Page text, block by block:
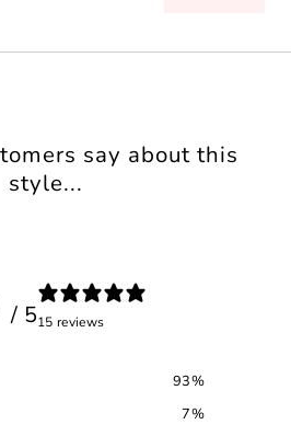
say about this
style...
/ 515 reviews
93%
7%